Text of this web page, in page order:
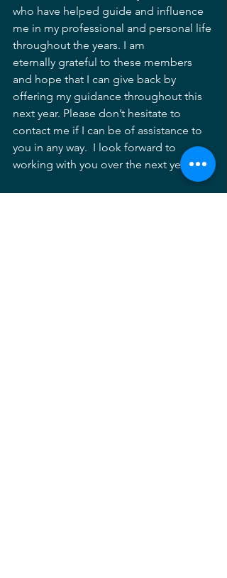
who have helped guide and influence
me in my professional and personal life
throughout the years. I am
eternally grateful to these members
and hope that I can give back by
offering my guidance throughout this
next year. Please don’t hesitate to
contact me if I can be of assistance to
you in any way.  I look forward to
working with you over the next year.